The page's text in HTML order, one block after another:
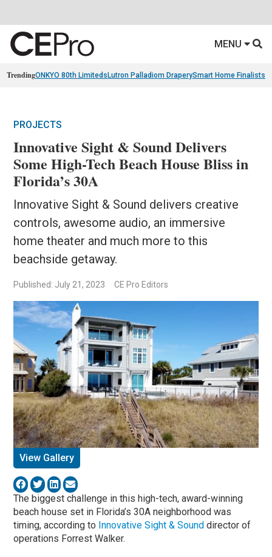
MENU
TrendingONKYO 80th Limiteds Lutron Palladiom DraperySmart Home Finalists
PROJECTS
Innovative Sight & Sound Delivers
Some High-Tech Beach House Bliss in
Florida’s 30A
Innovative Sight & Sound delivers creative
controls, awesome audio, an immersive
home theater and much more to this
beachside getaway.
Published: July 21, 2023 CE Pro Editors
View Gallery
The biggest challenge in this high-tech, award-winning
beach house set in Florida’s 30A neighborhood was
timing, according to Innovative Sight & Sound director of
operations Forrest Walker.